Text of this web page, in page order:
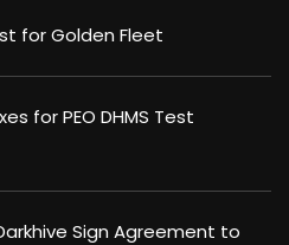
for Golden Fleet
for PEO DHMS Test
Sign Agreement to